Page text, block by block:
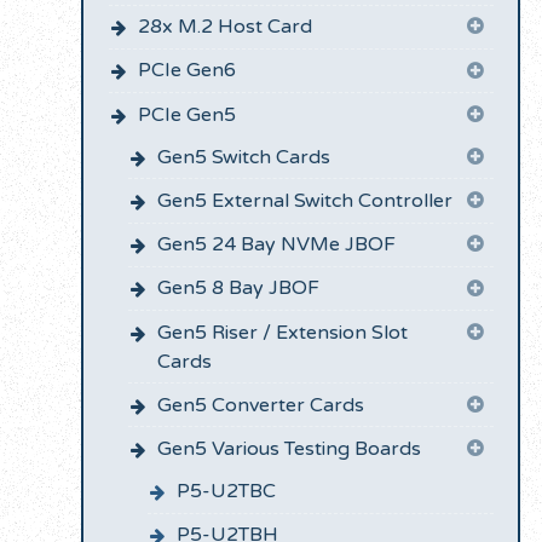
28x M.2 Host Card
PCIe Gen6
PCIe Gen5
Gen5 Switch Cards
Gen5 External Switch Controller
Gen5 24 Bay NVMe JBOF
Gen5 8 Bay JBOF
Gen5 Riser / Extension Slot
Cards
Gen5 Converter Cards
Gen5 Various Testing Boards
P5-U2TBC
P5-U2TBH